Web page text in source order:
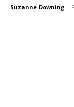
Suzanne Downing -